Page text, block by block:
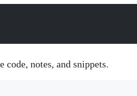
code, notes, and snippets.